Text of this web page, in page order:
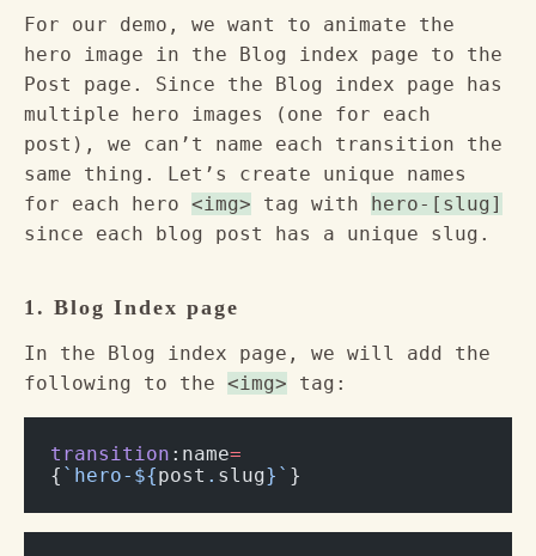
For our demo, we want to animate the
hero image in the Blog index page to the
Post page. Since the Blog index page has
multiple hero images (one for each
post), we can’t name each transition the
same thing. Let’s create unique names
for each hero <img> tag with
hero-[slug]
since each blog post has a unique slug.
1. Blog Index page
In the Blog index page, we will add the
following to the <img> tag:
transition :name=
{ `hero-${post . slug}` }